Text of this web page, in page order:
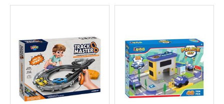
Results